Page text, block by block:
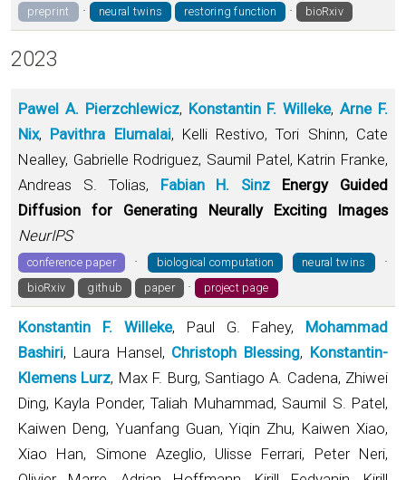
preprint · neural twins restoring function · bioRxiv
2023
Pawel A. Pierzchlewicz, Konstantin F. Willeke,Arne F.
Nix, Pavithra Elumalai, Kelli Restivo, Tori Shinn, Cate
Nealley, Gabrielle Rodriguez, Saumil Patel, Katrin Franke,
Andreas S. Tolias, Fabian H. Sinz
Energy Guided
Diffusion for Generating Neurally Exciting Images
NeurIPS
conference paper · biological computation neural twins ·
bioRxiv github paper · project page
Konstantin F. Willeke, Paul G. Fahey, Mohammad
Bashiri, Laura Hansel, Christoph Blessing, Konstantin-
Klemens Lurz, Max F. Burg, Santiago A. Cadena, Zhiwei
Ding, Kayla Ponder, Taliah Muhammad, Saumil S. Patel,
Kaiwen Deng, Yuanfang Guan, Yiqin Zhu, Kaiwen Xiao,
Xiao Han, Simone Azeglio, Ulisse Ferrari, Peter Neri,